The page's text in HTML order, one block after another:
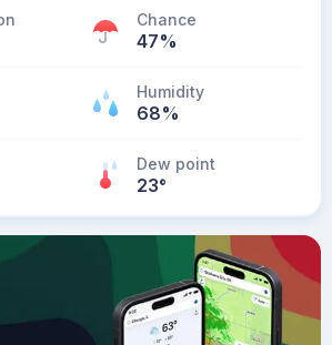
Chance
47%
Humidity
68%
Dew point
23°